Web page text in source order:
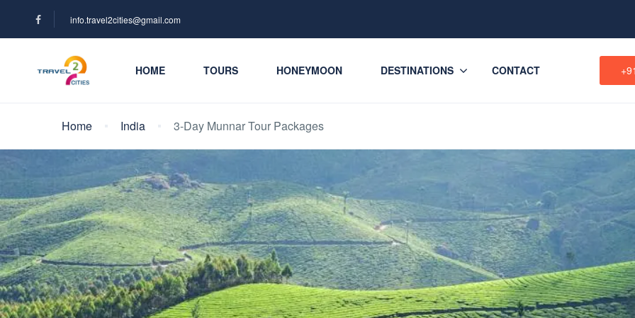
info.travel2cities@gmail.com
HOME TOURS HONEYMOON DESTINATIONS CONTACT
Home India 3-Day Munnar Tour Packages